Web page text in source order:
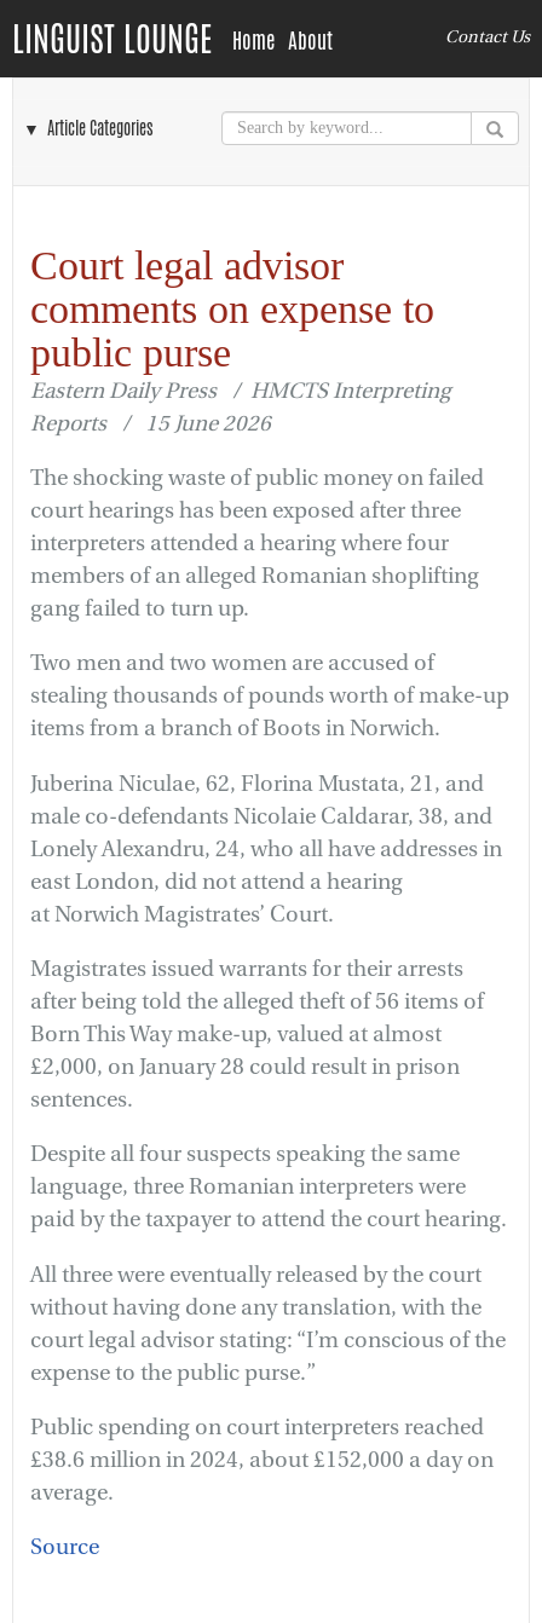
LINGUIST LOUNGE Home About Contact Us
▼ Article Categories
Court legal advisor
comments on expense to
public purse
Eastern Daily Press / HMCTS Interpreting
Reports / 15 June 2026
The shocking waste of public money on failed
court hearings has been exposed after three
interpreters attended a hearing where four
members of an alleged Romanian shoplifting
gang failed to turn up.
Two men and two women are accused of
stealing thousands of pounds worth of make-up
items from a branch of Boots in Norwich.
Juberina Niculae, 62, Florina Mustata, 21, and
male co-defendants Nicolaie Caldarar, 38, and
Lonely Alexandru, 24, who all have addresses in
east London, did not attend a hearing
at Norwich Magistrates’ Court.
Magistrates issued warrants for their arrests
after being told the alleged theft of 56 items of
Born This Way make-up, valued at almost
£2,000, on January 28 could result in prison
sentences.
Despite all four suspects speaking the same
language, three Romanian interpreters were
paid by the taxpayer to attend the court hearing.
All three were eventually released by the court
without having done any translation, with the
court legal advisor stating: “I’m conscious of the
expense to the public purse.”
Public spending on court interpreters reached
£38.6 million in 2024, about £152,000 a day on
average.
Source